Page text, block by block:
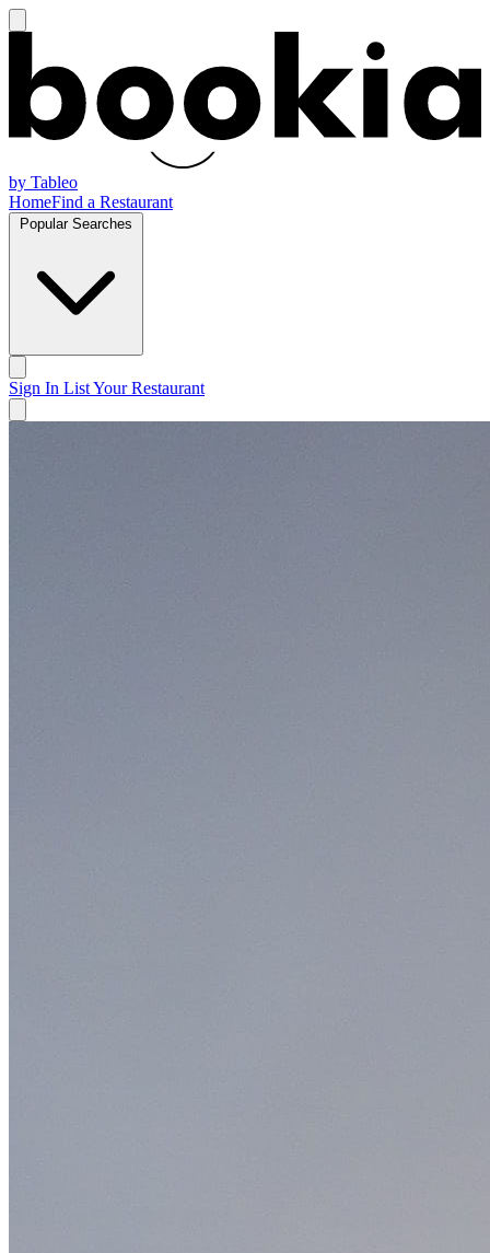
by Tableo
HomeFind a Restaurant
Sign In List Your Restaurant